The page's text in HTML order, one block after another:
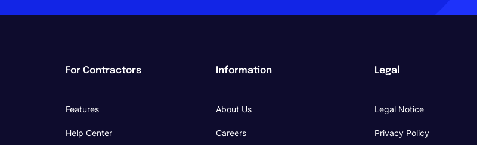
For Contractors
Features
Help Center
Information
About Us
Careers
Legal
Legal Notice
Privacy Policy